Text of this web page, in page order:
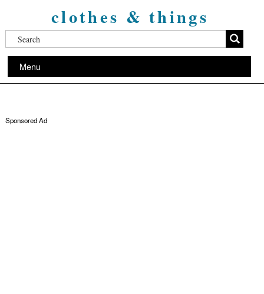
clothes & things
Menu
Sponsored Ad